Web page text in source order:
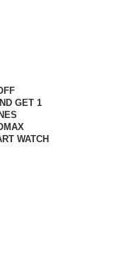
GET 1
WATCH